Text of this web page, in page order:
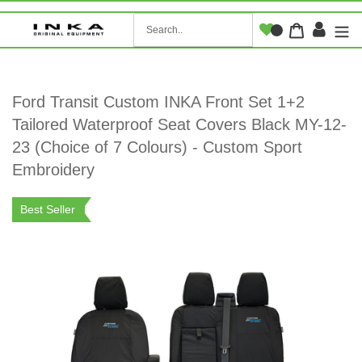
CartLog
Ford Transit Custom INKA Front Set 1+2
Tailored Waterproof Seat Covers Black MY-12-
23 (Choice of 7 Colours) - Custom Sport
Embroidery
Best Seller